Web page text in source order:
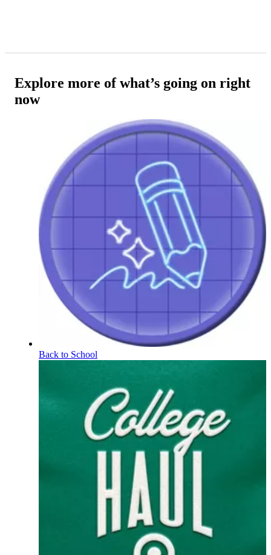
Explore more of what’s going on right
now
Back to School